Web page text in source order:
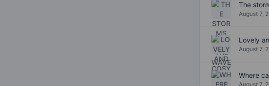
The
August 7,
August 7,
Where
August 7,